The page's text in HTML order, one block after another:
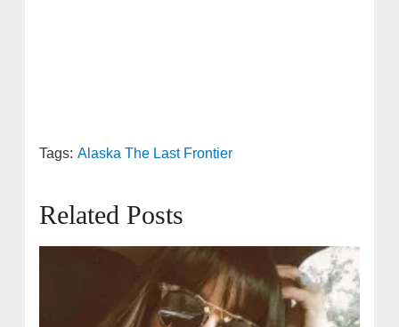
Tags: Alaska The Last Frontier
Related Posts